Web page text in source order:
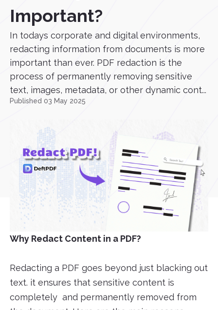
Important?
In todays corporate and digital environments,
redacting information from documents is more
important than ever. PDF redaction is the
process of permanently removing sensitive
text, images, metadata, or other dynamic cont...
Published 03 May 2025
Why Redact Content in a PDF?
Redacting a PDF goes beyond just blacking out
text. it ensures that sensitive content is
completely and permanently removed from